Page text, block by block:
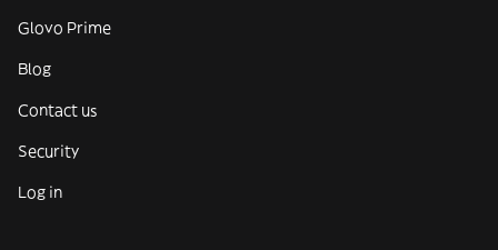
Glovo Prime
Blog
Contact us
Security
Log in